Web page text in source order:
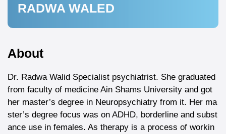
RADWA WALED
About
Dr. Radwa Walid Specialist psychiatrist. She graduated
from faculty of medicine Ain Shams University and got
her master’s degree in Neuropsychiatry from it. Her ma
ster’s degree focus was on ADHD, borderline and subst
ance use in females. As therapy is a process of workin